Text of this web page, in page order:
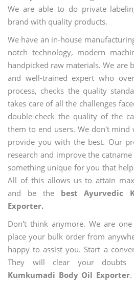
We are able to do private
brand with quality products.
We have an in-house
notch technology, modern
handpicked raw materials. We are
and well-trained expert who
process, checks the quality
takes care of all the challenges
double-check the quality of the
them to end users. We don't
provide you with the best. Our
research and improve the
something unique for you that
All of this allows us to attain
and be the best Ayurvedic
Exporter.
Don't think anymore. We are
place your bulk order from
happy to assist you. Start a
They will clear your doubts
Kumkumadi Body Oil Exporter.